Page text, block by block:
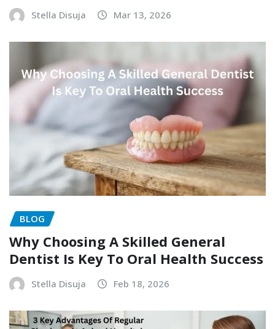
Stella Disuja Mar 13, 2026
BLOG
Why Choosing A Skilled General
Dentist Is Key To Oral Health Success
Stella Disuja Feb 18, 2026